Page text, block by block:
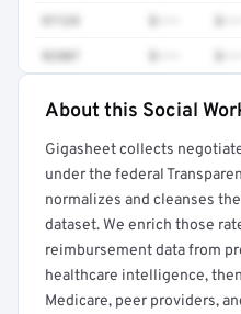
92507
Full rate detail
Get a sample of these
About this Social
Gigasheet collects
under the federal
normalizes and cleanses
dataset. We enrich those
reimbursement data from
healthcare intelligence,
Medicare, peer providers,